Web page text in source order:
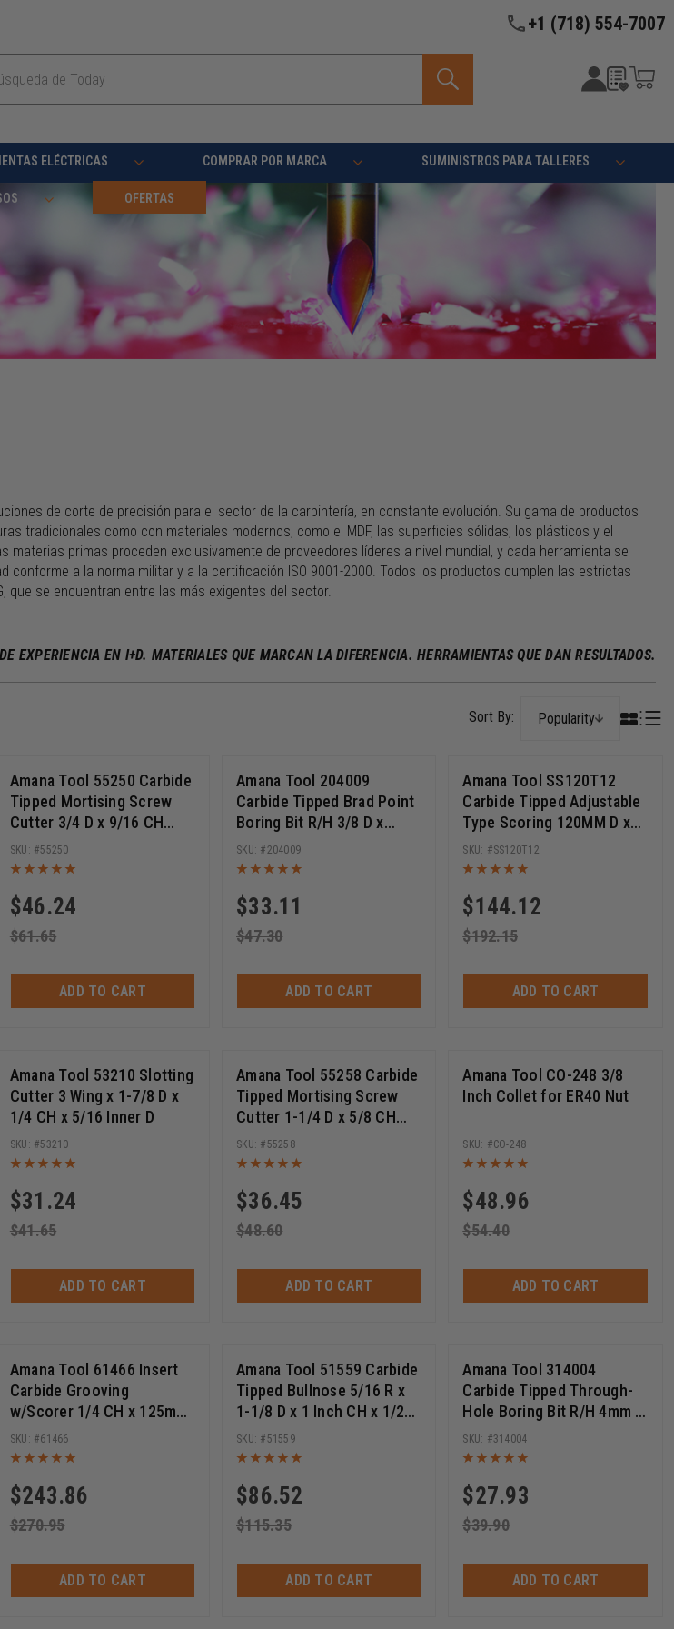
+1 (718) 554-7007
ELÉCTRICAS COMPRAR POR MARCA SUMINISTROS PARA TALLERES
OFERTAS
de corte de precisión para el sector de la carpintería, en constante evolución. Su gama de productos
tradicionales como con materiales modernos, como el MDF, las superficies sólidas, los plásticos y el
materias primas proceden exclusivamente de proveedores líderes a nivel mundial, y cada herramienta se
conforme a la norma militar y a la certificación ISO 9001-2000. Todos los productos cumplen las estrictas
que se encuentran entre las más exigentes del sector.
EXPERIENCIA EN I+D. MATERIALES QUE MARCAN LA DIFERENCIA. HERRAMIENTAS QUE DAN RESULTADOS.
Popularity
Amana Tool 55250 Carbide
Tipped Mortising Screw
Cutter 3/4 D x 9/16 CH
1/4-28 Thread
$46.24
$61.65
55250
ADD TO CART
Amana Tool 204009
Carbide Tipped Brad Point
Boring Bit R/H 3/8 D x
70mm Long x 10mm SHK
$33.11
$47.30
204009
ADD TO CART
Amana Tool SS120T12
Carbide Tipped Adjustable
Type Scoring 120MM D x
24T ATB, 12 Deg, 20MM
Bore, Scoring Set
$144.12
$192.15
SS120T12
ADD TO CART
Amana Tool 53210 Slotting
Cutter 3 Wing x 1-7/8 D x
1/4 CH x 5/16 Inner D
$31.24
$41.65
53210
ADD TO CART
Amana Tool 55258 Carbide
Tipped Mortising Screw
Cutter 1-1/4 D x 5/8 CH
1/4-28 Thread
$36.45
$48.60
55258
ADD TO CART
Amana Tool CO-248 3/8
Inch Collet for ER40 Nut
$48.96
$54.40
CO-248
ADD TO CART
Amana Tool 61466 Insert
Carbide Grooving
w/Scorer 1/4 CH x 125mm
(5) D x 1-1/4 Bore Shaper
Cutter
$243.86
$270.95
61466
ADD TO CART
Amana Tool 51559 Carbide
Tipped Bullnose 5/16 R x
1-1/8 D x 1 Inch CH x 1/2
SHK Router Bit
$86.52
$115.35
51559
ADD TO CART
Amana Tool 314004
Carbide Tipped Through-
Hole Boring Bit R/H 4mm D
x 70mm Long x 10mm SHK
$27.93
$39.90
314004
ADD TO CART